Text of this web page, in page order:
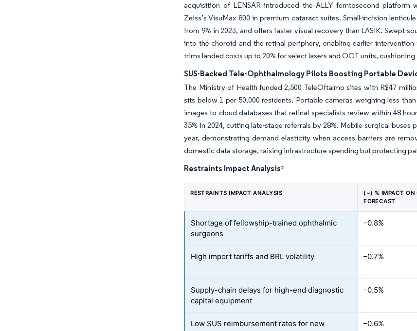
acquisition of LENSAR introduced the ALLY femtosecond
Zeiss’s VisuMax 800 in premium cataract suites. Small-incision
from 9% in 2023, and offers faster visual recovery than LASIK.
into the choroid and the retinal periphery, enabling earlier
trims landed costs up to 20% for select lasers and OCT units,
SUS-Backed Tele-Ophthalmology Pilots Boosting Portable
The Ministry of Health funded 2,500 TeleOftalmo sites with R$47
sits below 1 per 50,000 residents. Portable cameras weighing less
images to cloud databases that retinal specialists review within 48
35% in 2024, cutting late-stage referrals by 28%. Mobile surgical
year, demonstrating demand elasticity when access barriers are
domestic data storage, raising infrastructure spending but protecting
Restraints Impact Analysis*
RESTRAINTS IMPACT ANALYSIS
(~) % IMPACT ON
FORECAST
Shortage of fellowship-trained ophthalmic
surgeons
–0.8%
High import tariffs and BRL volatility –0.7%
Supply-chain delays for high-end diagnostic
capital equipment
–0.5%
Low SUS reimbursement rates for new
–0.6%